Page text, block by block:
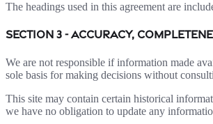
The headings used in this agreement are
SECTION 3 - ACCURACY,
We are not responsible if information made
sole basis for making decisions without
This site may contain certain historical
we have no obligation to update any